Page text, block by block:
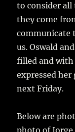
to consider
they come
communicate
us. Oswald
filled and with
expressed
next Friday.
Below are